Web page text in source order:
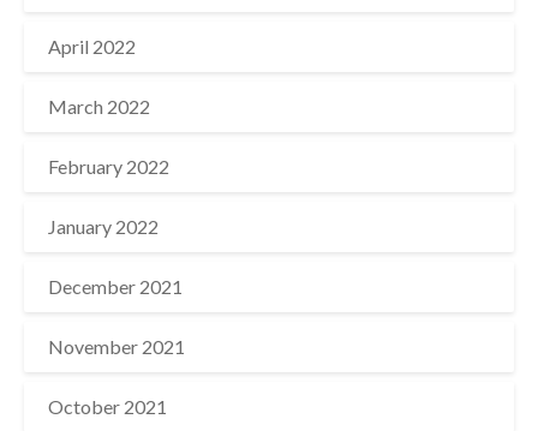
April 2022
March 2022
February 2022
January 2022
December 2021
November 2021
October 2021